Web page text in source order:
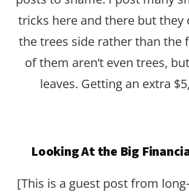
tricks here and there but they
the trees side rather than the
of them aren’t even trees,
leaves. Getting an extra
Looking At the Big
[This is a guest post from